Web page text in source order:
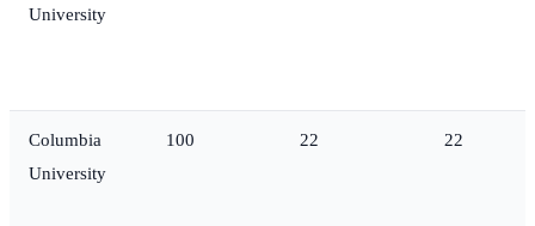
University
Columbia
University
100 22 22